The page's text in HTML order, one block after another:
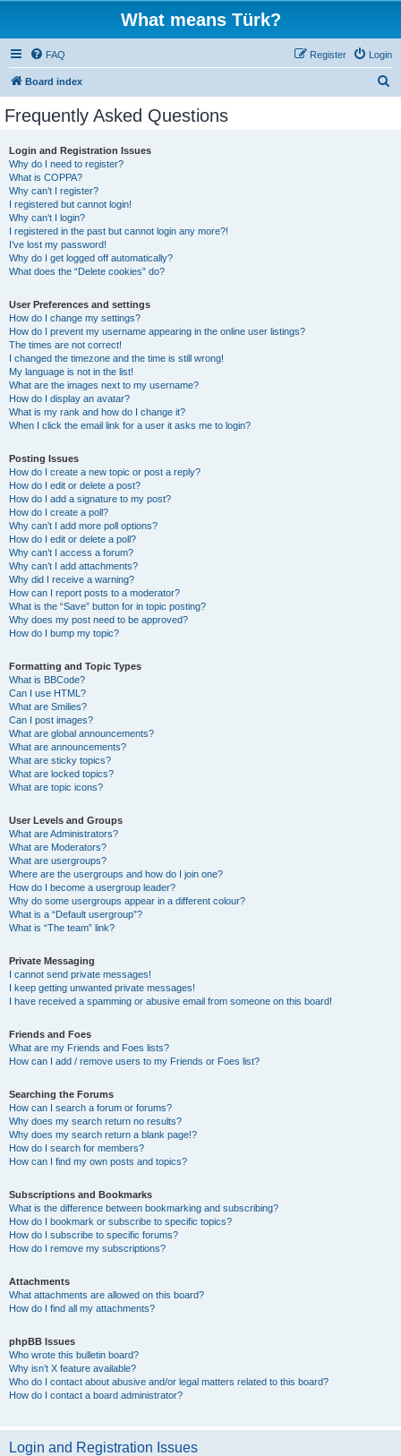
What means Türk?
FAQ Login
Register
Board index
Frequently Asked Questions
Login and Registration Issues
Why do I need to register?
What is COPPA?
Why can’t I register?
I registered but cannot login!
Why can’t I login?
I registered in the past but cannot login any more?!
I’ve lost my password!
Why do I get logged off automatically?
What does the “Delete cookies” do?
User Preferences and settings
How do I change my settings?
How do I prevent my username appearing in the online user listings?
The times are not correct!
I changed the timezone and the time is still wrong!
My language is not in the list!
What are the images next to my username?
How do I display an avatar?
What is my rank and how do I change it?
When I click the email link for a user it asks me to login?
Posting Issues
How do I create a new topic or post a reply?
How do I edit or delete a post?
How do I add a signature to my post?
How do I create a poll?
Why can’t I add more poll options?
How do I edit or delete a poll?
Why can’t I access a forum?
Why can’t I add attachments?
Why did I receive a warning?
How can I report posts to a moderator?
What is the “Save” button for in topic posting?
Why does my post need to be approved?
How do I bump my topic?
Formatting and Topic Types
What is BBCode?
Can I use HTML?
What are Smilies?
Can I post images?
What are global announcements?
What are announcements?
What are sticky topics?
What are locked topics?
What are topic icons?
User Levels and Groups
What are Administrators?
What are Moderators?
What are usergroups?
Where are the usergroups and how do I join one?
How do I become a usergroup leader?
Why do some usergroups appear in a different colour?
What is a “Default usergroup”?
What is “The team” link?
Private Messaging
I cannot send private messages!
I keep getting unwanted private messages!
I have received a spamming or abusive email from someone on this board!
Friends and Foes
What are my Friends and Foes lists?
How can I add / remove users to my Friends or Foes list?
Searching the Forums
How can I search a forum or forums?
Why does my search return no results?
Why does my search return a blank page!?
How do I search for members?
How can I find my own posts and topics?
Subscriptions and Bookmarks
What is the difference between bookmarking and subscribing?
How do I bookmark or subscribe to specific topics?
How do I subscribe to specific forums?
How do I remove my subscriptions?
Attachments
What attachments are allowed on this board?
How do I find all my attachments?
phpBB Issues
Who wrote this bulletin board?
Why isn’t X feature available?
Who do I contact about abusive and/or legal matters related to this board?
How do I contact a board administrator?
Login and Registration Issues